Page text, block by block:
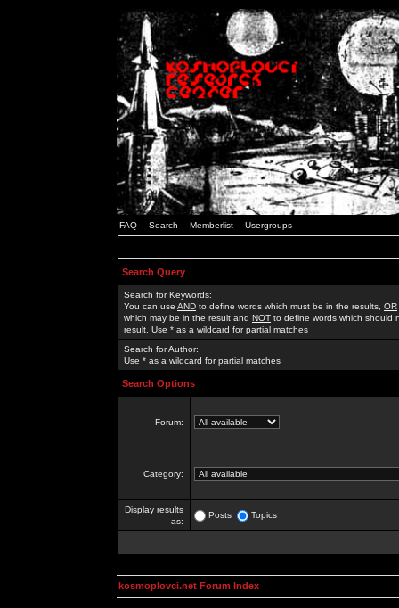
FAQ Search Memberlist Usergroups
Search Query
Search for Keywords:
You can use AND to define words which must be in the results, OR
which may be in the result and NOT to define words which should
result. Use * as a wildcard for partial matches
Search for Author:
Use * as a wildcard for partial matches
Search Options
Forum:
Category:
Display results
as:
Posts Topics
kosmoplovci.net Forum Index